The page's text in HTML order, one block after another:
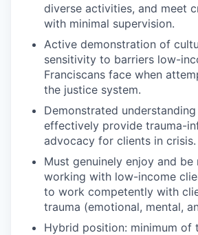
diverse activities, and meet
with minimal supervision.
Active demonstration of
sensitivity to barriers low-
Franciscans face when
the justice system.
Demonstrated
effectively provide trauma-
advocacy for clients in crisis.
Must genuinely enjoy and
working with low-income
to work competently with
trauma (emotional, mental,
Hybrid position: minimum of